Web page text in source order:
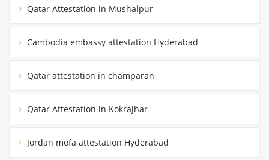
Qatar Attestation in Mushalpur
Cambodia embassy attestation Hyderabad
Qatar attestation in champaran
Qatar Attestation in Kokrajhar
Jordan mofa attestation Hyderabad